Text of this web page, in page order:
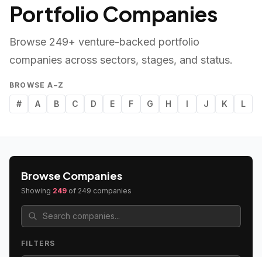
Portfolio Companies
Browse 249+ venture-backed portfolio
companies across sectors, stages, and status.
BROWSE A–Z
# A B C D E F G H I J K L
Browse Companies
Showing 249 of 249 companies
FILTERS